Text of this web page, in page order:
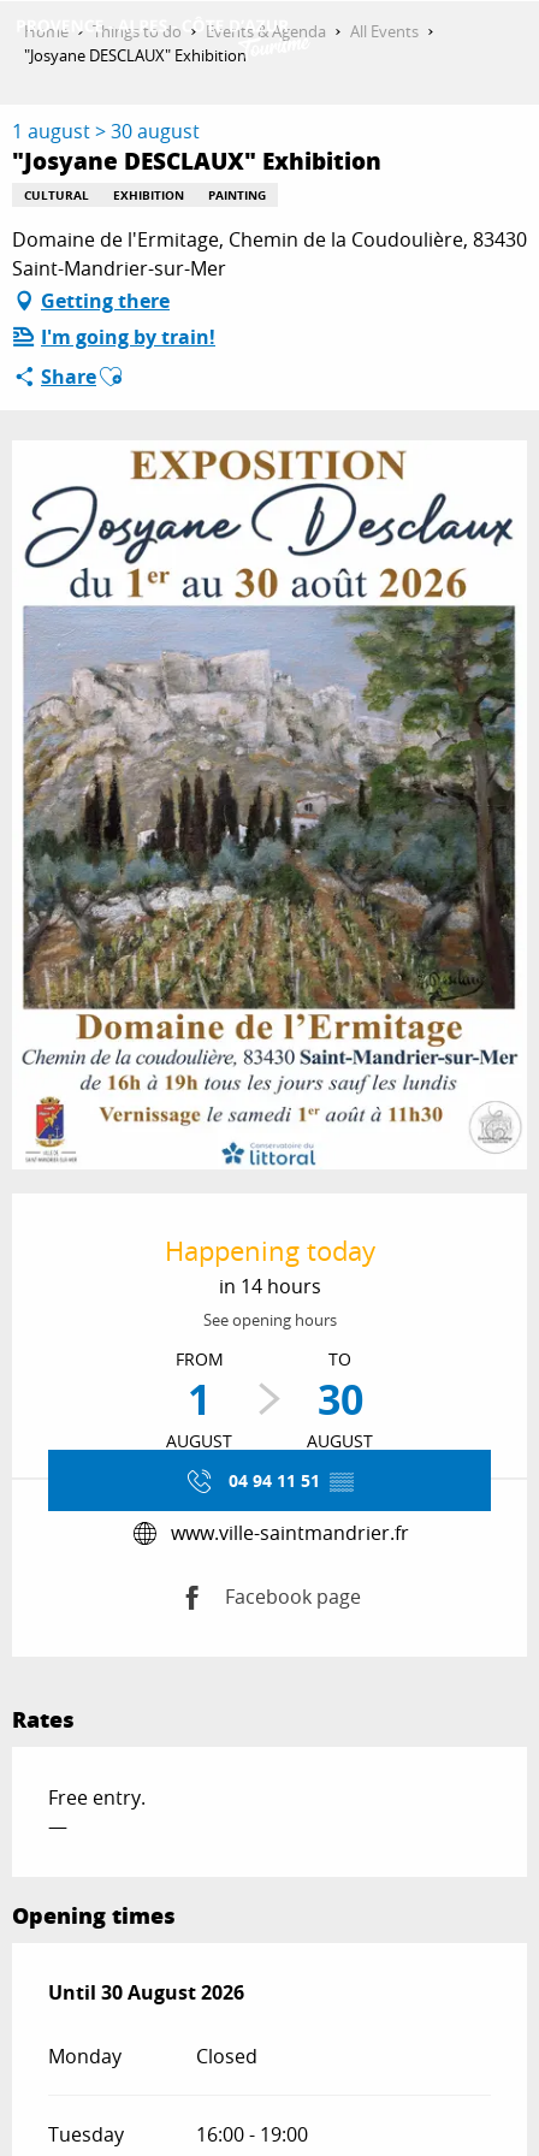
contenu
THINGS TO DO
PLAN YOUR STAY
ESPACE PRO
Home Things to do Events & Agenda
All Events
"Josyane DESCLAUX" Exhibition
1 august > 30 august
"Josyane DESCLAUX" Exhibition
CULTURAL EXHIBITION PAINTING
Domaine de l'Ermitage, Chemin de la Coudoulière, 83430
Saint-Mandrier-sur-Mer
Getting there
I'm going by train!
ShareAjouter aux favoris
Happening today
in 14 hours
See opening hours
FROM
1
AUGUST
TO
30
AUGUST
04 94 11 51 ▒▒
www.ville-saintmandrier.fr
Facebook page
Rates
Free entry.
—
Opening times
From 1 August 2026until
Until 30 August 2026
Monday Closed
Tuesday 16:00 - 19:00